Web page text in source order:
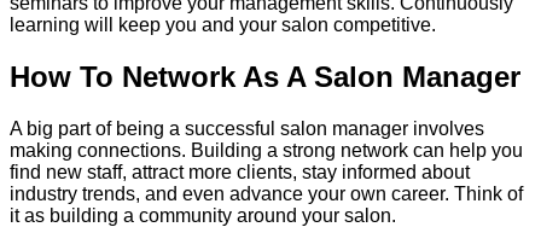
learning will keep you and your salon competitive.
How To Network As A Salon Manager
A big part of being a successful salon manager involves
making connections. Building a strong network can help you
find new staff, attract more clients, stay informed about
industry trends, and even advance your own career. Think of
it as building a community around your salon.